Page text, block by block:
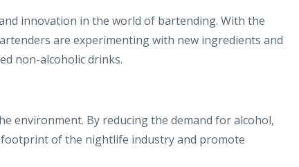
innovation in the world of bartending. With the
are experimenting with new ingredients and
non-alcoholic drinks.
environment. By reducing the demand for alcohol,
of the nightlife industry and promote